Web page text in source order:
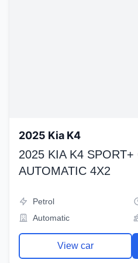
2025 Kia K4
2025 KIA K4 SPORT+
AUTOMATIC 4X2
Petrol
Automatic
View car